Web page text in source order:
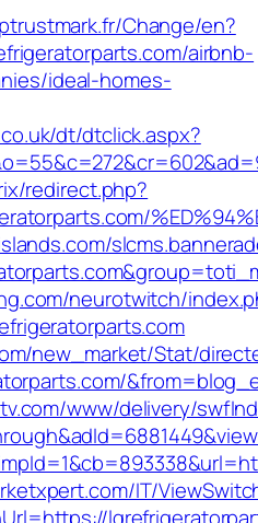
Change/en?
airbnb-
ideal-homes-
dt/dtclick.aspx?
redirect.php?
neurotwitch/
new_market/Stat/
www/delivery/
IT/